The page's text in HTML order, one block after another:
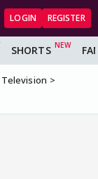
LOGIN REGISTER
SHORTS
Television